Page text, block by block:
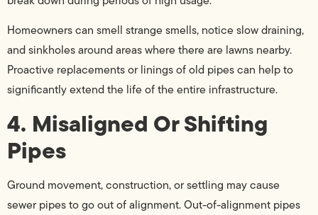
Homeowners can smell strange smells, notice slow draining,
and sinkholes around areas where there are lawns nearby.
Proactive replacements or linings of old pipes can help to
significantly extend the life of the entire infrastructure.
4. Misaligned Or Shifting
Pipes
Ground movement, construction, or settling may cause
sewer pipes to go out of alignment. Out-of-alignment pipes